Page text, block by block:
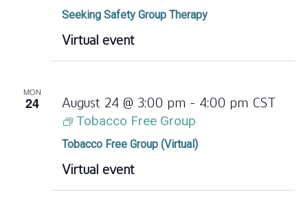
Seeking Safety Group Therapy
Virtual event
MON
24
Tobacco Free Group (Virtual)
August 24 @ 3:00 pm - 4:00 pm CST
Tobacco Free Group
Virtual event